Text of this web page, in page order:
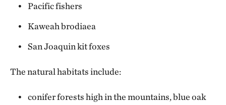
Pacific fishers
Kaweah brodiaea
San Joaquin kit foxes
The natural habitats include:
conifer forests high in the mountains, blue oak